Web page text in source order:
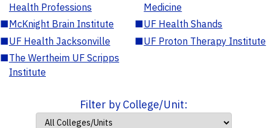
Health Professions
Medicine
■McKnight Brain Institute ■UF Health Shands
■UF Health Jacksonville ■UF Proton Therapy Institute
■The Wertheim UF Scripps
Institute
Filter by College/Unit: